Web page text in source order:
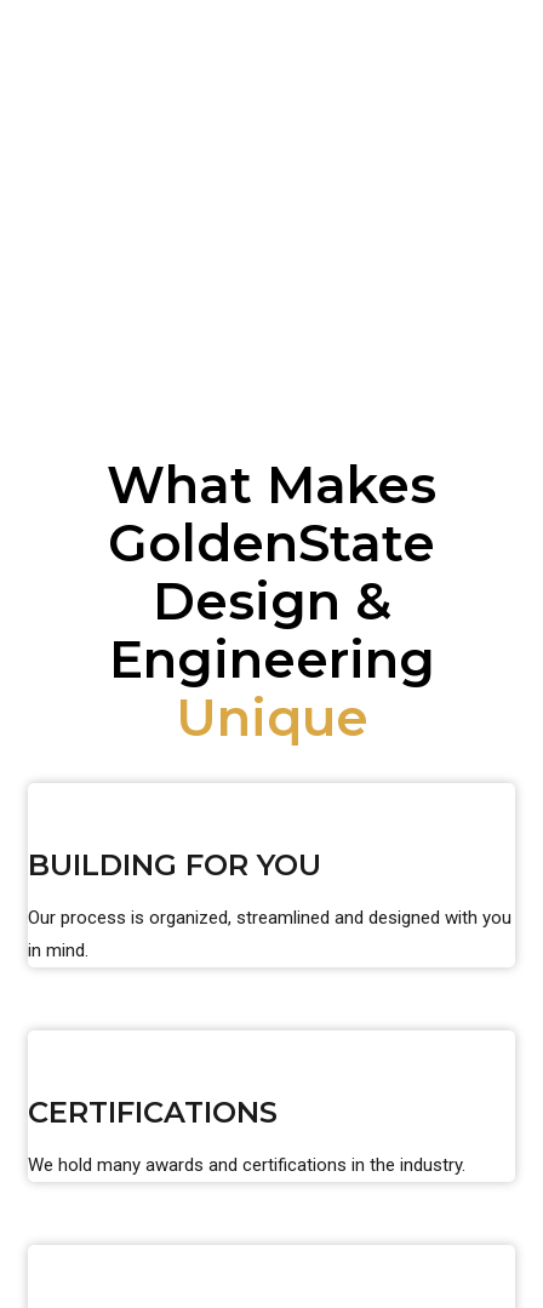
What Makes
GoldenState
Design &
Engineering
Unique
BUILDING FOR YOU
Our process is organized, streamlined and designed with you
in mind.
CERTIFICATIONS
We hold many awards and certifications in the industry.